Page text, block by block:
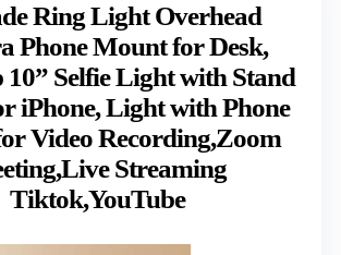
Ring Light Overhead
Phone Mount for Desk,
10” Selfie Light with Stand
iPhone, Light with Phone
Video Recording,Zoom
Streaming
Tiktok,YouTube